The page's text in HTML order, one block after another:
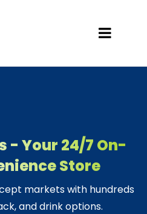
- Your 24/7 On-
Store
markets with hundreds
and drink options.